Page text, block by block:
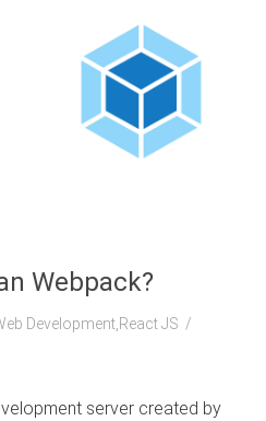
Webpack?
Development,React JS
server created by